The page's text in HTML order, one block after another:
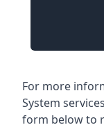
For more
System
form below to